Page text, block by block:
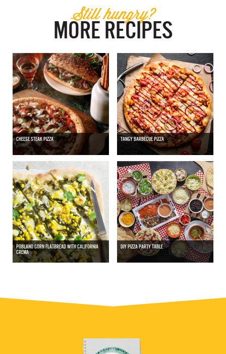
Still hungry?
MORE RECIPES
CHEESE STEAK PIZZA TANGY BARBECUE PIZZA
POBLANO CORN FLATBREAD WITH CALIFORNIA
CREMA
DIY PIZZA PARTY TABLE